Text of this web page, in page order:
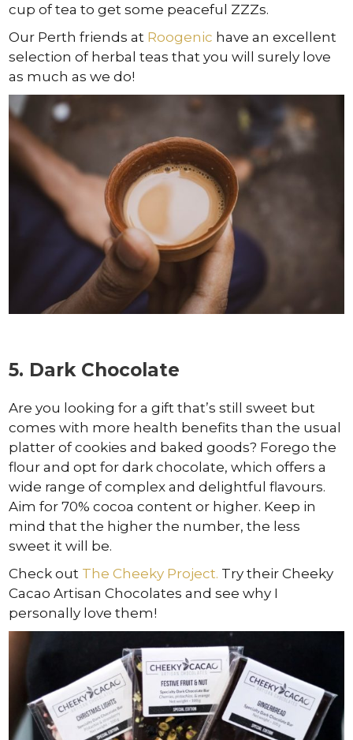
cup of tea to get some peaceful ZZZs.
Our Perth friends at Roogenic have an excellent
selection of herbal teas that you will surely love
as much as we do!
5. Dark Chocolate
Are you looking for a gift that’s still sweet but
comes with more health benefits than the usual
platter of cookies and baked goods? Forego the
flour and opt for dark chocolate, which offers a
wide range of complex and delightful flavours.
Aim for 70% cocoa content or higher. Keep in
mind that the higher the number, the less
sweet it will be.
Check out The Cheeky Project. Try their Cheeky
Cacao Artisan Chocolates and see why I
personally love them!